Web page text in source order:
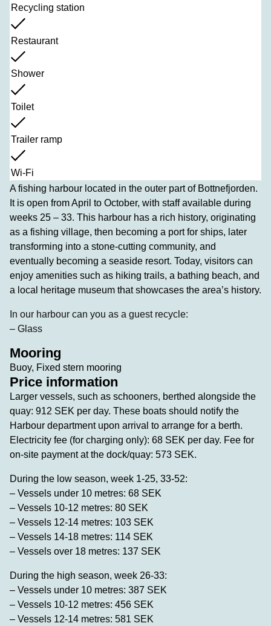
Recycling station
Restaurant
Shower
Toilet
Trailer ramp
Wi-Fi
A fishing harbour located in the outer part of Bottnefjorden.
It is open from April to October, with staff available during
weeks 25 – 33. This harbour has a rich history, originating
as a fishing village, then becoming a port for ships, later
transforming into a stone-cutting community, and
eventually becoming a seaside resort. Today, visitors can
enjoy amenities such as hiking trails, a bathing beach, and
a local heritage museum that showcases the area’s history.
In our harbour can you as a guest recycle:
– Glass
Mooring
Buoy, Fixed stern mooring
Price information
Larger vessels, such as schooners, berthed alongside the
quay: 912 SEK per day. These boats should notify the
Harbour department upon arrival to arrange for a berth.
Electricity fee (for charging only): 68 SEK per day. Fee for
on-site payment at the dock/quay: 573 SEK.
During the low season, week 1-25, 33-52:
– Vessels under 10 metres: 68 SEK
– Vessels 10-12 metres: 80 SEK
– Vessels 12-14 metres: 103 SEK
– Vessels 14-18 metres: 114 SEK
– Vessels over 18 metres: 137 SEK
During the high season, week 26-33:
– Vessels under 10 metres: 387 SEK
– Vessels 10-12 metres: 456 SEK
– Vessels 12-14 metres: 581 SEK